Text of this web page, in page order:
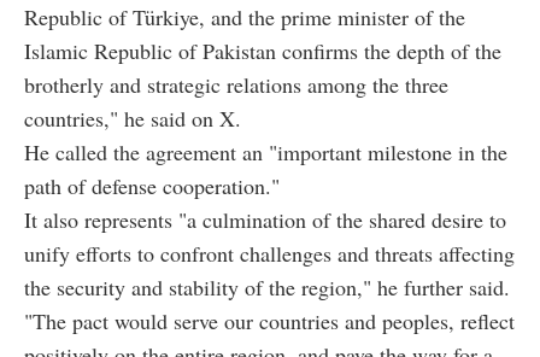
Republic of Türkiye, and the prime minister of the
Islamic Republic of Pakistan confirms the depth of the
brotherly and strategic relations among the three
countries," he said on X.
He called the agreement an "important milestone in the
path of defense cooperation."
It also represents "a culmination of the shared desire to
unify efforts to confront challenges and threats affecting
the security and stability of the region," he further said.
"The pact would serve our countries and peoples, reflect